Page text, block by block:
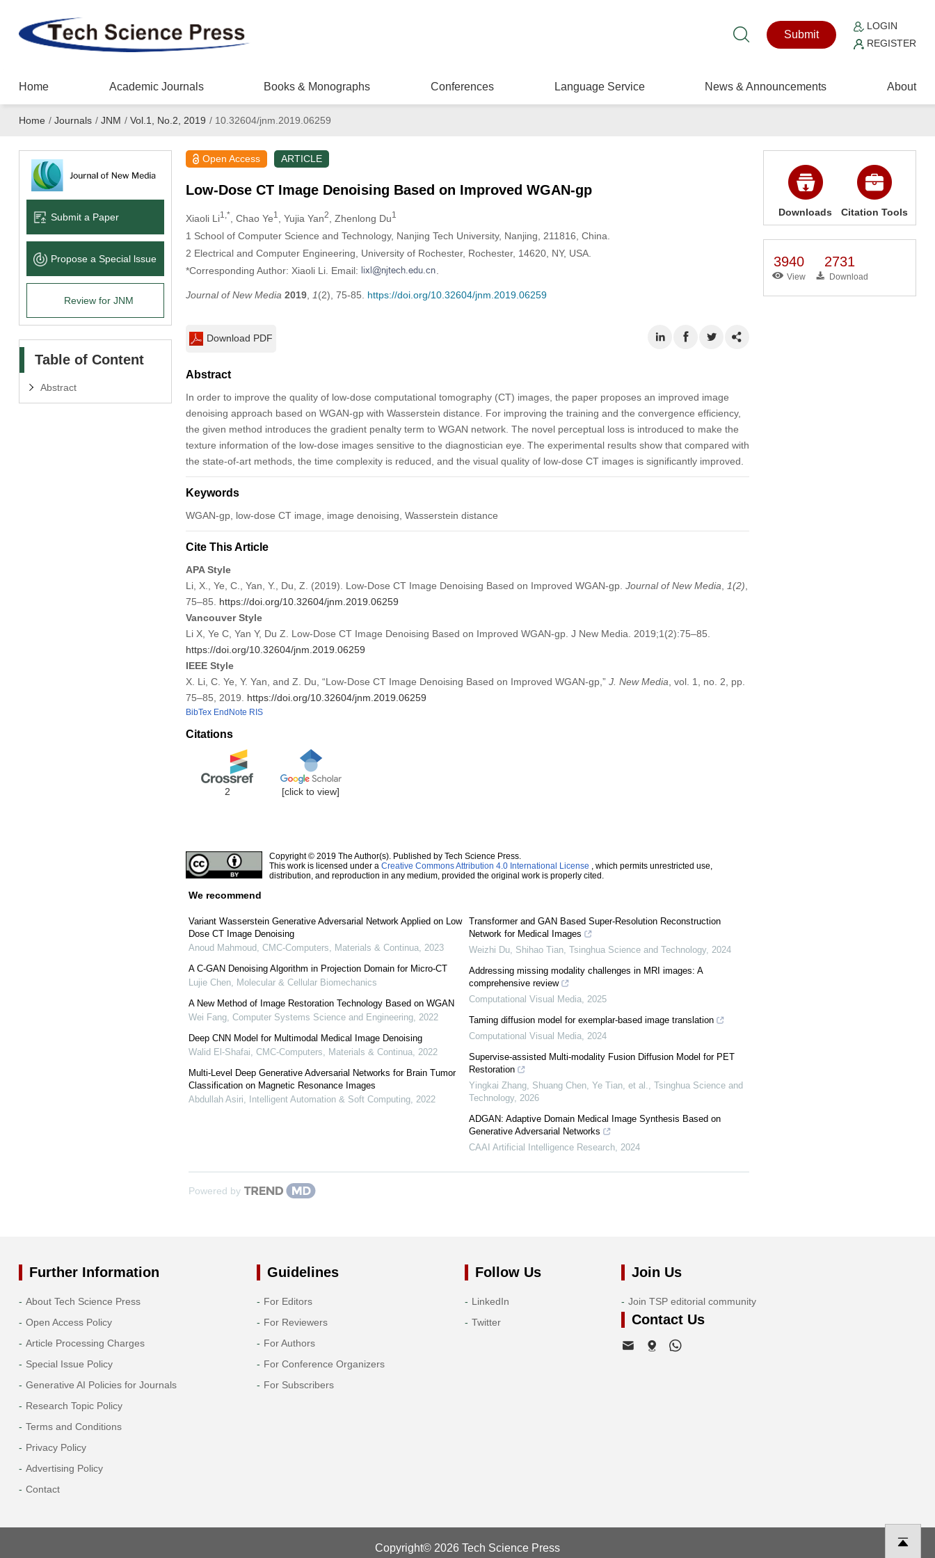
Submit
LOGIN
REGISTER
Home Academic Journals Books & Monographs Conferences Language Service News & Announcements About
Home / Journals / JNM / Vol.1, No.2, 2019 /10.32604/jnm.2019.06259
Submit a Paper
Propose a Special lssue
Review for JNM
Table of Content
Abstract
Open Access ARTICLE
Low-Dose CT Image Denoising Based on Improved WGAN-gp
Xiaoli Li1,* , Chao Ye1 , Yujia Yan2 , Zhenlong Du1
1 School of Computer Science and Technology, Nanjing Tech University, Nanjing, 211816, China.
2 Electrical and Computer Engineering, University of Rochester, Rochester, 14620, NY, USA.
*Corresponding Author: Xiaoli Li. Email:
Journal of New Media 2019, 1(2), 75-85. https://doi.org/10.32604/jnm.2019.06259
Download PDF
Abstract
In order to improve the quality of low-dose computational tomography (CT) images, the paper proposes an improved image
denoising approach based on WGAN-gp with Wasserstein distance. For improving the training and the convergence efficiency,
the given method introduces the gradient penalty term to WGAN network. The novel perceptual loss is introduced to make the
texture information of the low-dose images sensitive to the diagnostician eye. The experimental results show that compared with
the state-of-art methods, the time complexity is reduced, and the visual quality of low-dose CT images is significantly improved.
Keywords
WGAN-gp, low-dose CT image, image denoising, Wasserstein distance
Cite This Article
APA Style
Li, X., Ye, C., Yan, Y., Du, Z. (2019). Low-Dose CT Image Denoising Based on Improved WGAN-gp. Journal of New Media 1(2)
75–85. https://doi.org/10.32604/jnm.2019.06259
Vancouver Style
Li X, Ye C, Yan Y, Du Z. Low-Dose CT Image Denoising Based on Improved WGAN-gp. J New Media. 2019;1(2):75–85.
https://doi.org/10.32604/jnm.2019.06259
IEEE Style
X. Li, C. Ye, Y. Yan, and Z. Du, “Low-Dose CT Image Denoising Based on Improved WGAN-gp,” J. New Media , vol. 1, no. 2, pp.
75–85, 2019. https://doi.org/10.32604/jnm.2019.06259
BibTex EndNote RIS
Citations
2 [click to view]
Copyright © 2019 The Author(s). Published by Tech Science Press.
This work is licensed under a Creative Commons Attribution 4.0 International License , which permits unrestricted use,
distribution, and reproduction in any medium, provided the original work is properly cited.
We recommend
Variant Wasserstein Generative Adversarial Network Applied on Low
Dose CT Image Denoising
Anoud Mahmoud, CMC-Computers, Materials & Continua, 2023
A C-GAN Denoising Algorithm in Projection Domain for Micro-CT
Lujie Chen, Molecular & Cellular Biomechanics
A New Method of Image Restoration Technology Based on WGAN
Wei Fang, Computer Systems Science and Engineering, 2022
Deep CNN Model for Multimodal Medical Image Denoising
Walid El-Shafai CMC-Computers, Materials & Continua, 2022
Multi-Level Deep Generative Adversarial Networks for Brain Tumor
Classification on Magnetic Resonance Images
Abdullah Asiri
Intelligent Automation & Soft Computing, 2022
Transformer and GAN Based Super-Resolution Reconstruction
Network for Medical Images
Weizhi Du, Shihao Tian Tsinghua Science and Technology, 2024
Addressing missing modality challenges in MRI images: A
comprehensive review
Computational Visual Media 2025
Taming diffusion model for exemplar-based image translation
Computational Visual Media 2024
Supervise-assisted Multi-modality Fusion Diffusion Model for PET
Restoration
Yingkai Zhang, Shuang Chen, Ye Tian, et al.
Tsinghua Science and
Technology, 2026
ADGAN: Adaptive Domain Medical Image Synthesis Based on
Generative Adversarial Networks
CAAI Artificial Intelligence Research 2024
Powered by
Downloads Citation Tools
3940
View
2731
Download
Further Information
About Tech Science Press
Open Access Policy
Article Processing Charges
Special Issue Policy
Generative AI Policies for Journals
Research Topic Policy
Terms and Conditions
Privacy Policy
Advertising Policy
Contact
Guidelines
For Editors
For Reviewers
For Authors
For Conference Organizers
For Subscribers
Follow Us
LinkedIn
Twitter
Join Us
Join TSP editorial community
Contact Us
Copyright© 2026 Tech Science Press